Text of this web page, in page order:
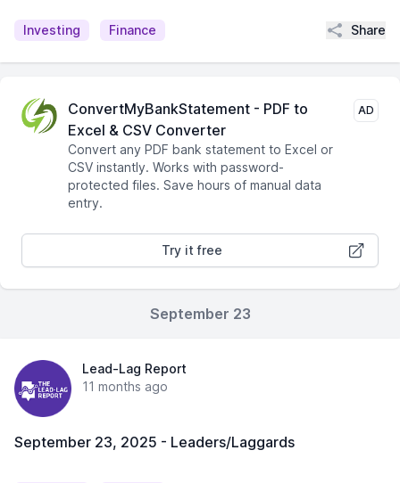
Investing Finance Share
ConvertMyBankStatement - PDF to
Excel & CSV Converter
Convert any PDF bank statement to Excel or
CSV instantly. Works with password-
protected files. Save hours of manual data
entry.
AD
Try it free
September 23
Lead-Lag Report
11 months ago
September 23, 2025 - Leaders/Laggards